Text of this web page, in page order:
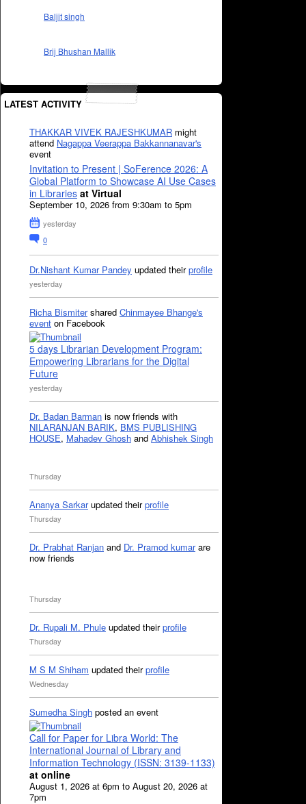
Baljit singh
Brij Bhushan Mallik
LATEST ACTIVITY
THAKKAR VIVEK RAJESHKUMAR might
attend Nagappa Veerappa Bakkannanavar's
event
Invitation to Present | SoFerence 2026: A
Global Platform to Showcase AI Use Cases
in Libraries at Virtual
September 10, 2026 from 9:30am to 5pm
yesterday
0
Dr.Nishant Kumar Pandey updated theirprofile
yesterday
Richa Bismitershared Chinmayee Bhange's
event on Facebook
5 days Librarian Development Program:
Empowering Librarians for the Digital
Future
yesterday
Dr. Badan Barman is now friends with
NILARANJAN BARIK, BMS PUBLISHING
HOUSE, Mahadev Ghosh and Abhishek Singh
Thursday
Ananya Sarkarupdated theirprofile
Thursday
Dr. Prabhat Ranjan and Dr. Pramod kumarare
now friends
Thursday
Dr. Rupali M. Phule updated theirprofile
Thursday
M S M Shiham updated theirprofile
Wednesday
Sumedha Singh posted an event
Call for Paper for Libra World: The
International Journal of Library and
Information Technology (ISSN: 3139-1133)
at online
August 1, 2026 at 6pm to August 20, 2026 at
7pm